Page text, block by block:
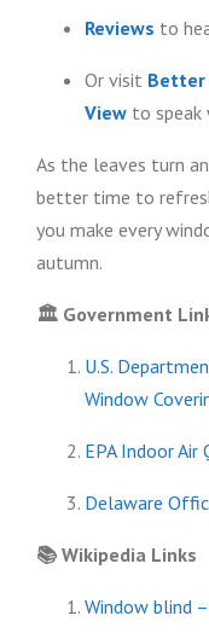
Reviews to
Or visit Better
View to speak
As the leaves turn
better time to
you make every
autumn.
🏛️ Government
U.S.
Window
EPA Indoor
Delaware
📚Wikipedia Links
Window blind